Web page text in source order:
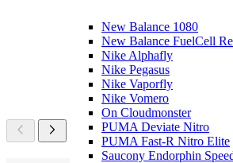
New Balance 1080
New Balance FuelCell
Nike Alphafly
Nike Pegasus
Nike Vaporfly
Nike Vomero
On Cloudmonster
PUMA Deviate Nitro
PUMA Fast-R Nitro Elite
Saucony Endorphin